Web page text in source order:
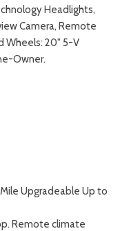
Headlights,
Camera, Remote
Wheels: 20" 5-V
Owner.
Upgradeable Up to
Remote climate